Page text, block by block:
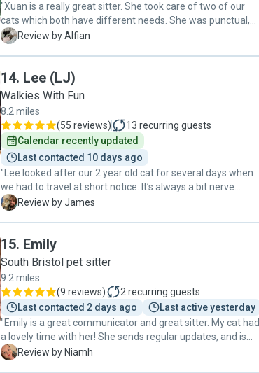
"Xuan is a really great sitter. She took care of two of our
cats which both have different needs. She was punctual,
reliable, and always communicative. She sent us photos
definitely going to book her again. Thanks Xuan!"
A Review by Alfian
14. Lee (LJ)
Walkies With Fun
8.2 miles
(55 reviews) 13 recurring guests
Calendar recently updated
Last contacted 10 days ago
"Lee looked after our 2 year old cat for several days when
we had to travel at short notice. It’s always a bit nerve
wracking leaving your pet and home in the hands of
introduction before we left making sure of any intricacies
or specifics we wanted to daily updates and videos on how
our cat was doing. We came home to a very happy cat and I
would recommend Lee without reservation, thanks again!"
J Review by James
15. Emily
South Bristol pet sitter
9.2 miles
(9 reviews) 2 recurring guests
Last contacted 2 days ago
Last active yesterday
"Emily is a great communicator and great sitter. My cat had
a lovely time with her! She sends regular updates, and is
clearly a great animal lover! "
N Review by Niamh